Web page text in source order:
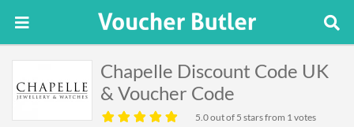
Chapelle Discount Code UK
& Voucher Code
5.0out of 5 stars from 1 votes